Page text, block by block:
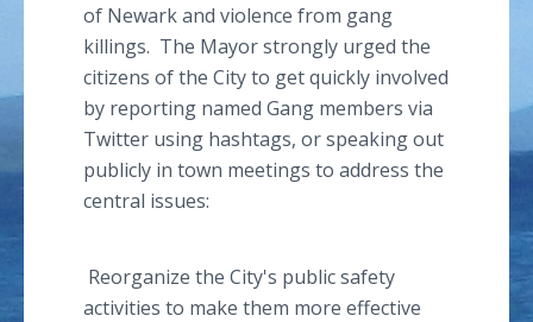
of Newark and violence from gang
killings. The Mayor strongly urged the
citizens of the City to get quickly involved
by reporting named Gang members via
Twitter using hashtags, or speaking out
publicly in town meetings to address the
central issues:
Reorganize the City's public safety
activities to make them more effective